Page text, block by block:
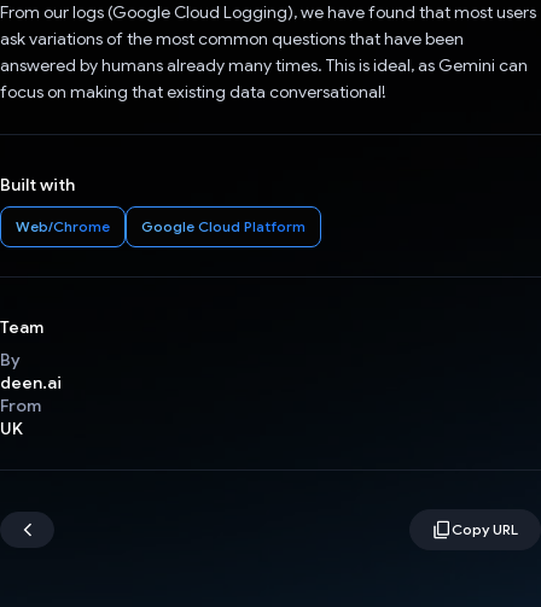
From our logs (Google Cloud Logging), we have found that most users
ask variations of the most common questions that have been
answered by humans already many times. This is ideal, as Gemini can
focus on making that existing data conversational!
Built with
Web/Chrome Google Cloud Platform
Team
By
deen.ai
From
UK